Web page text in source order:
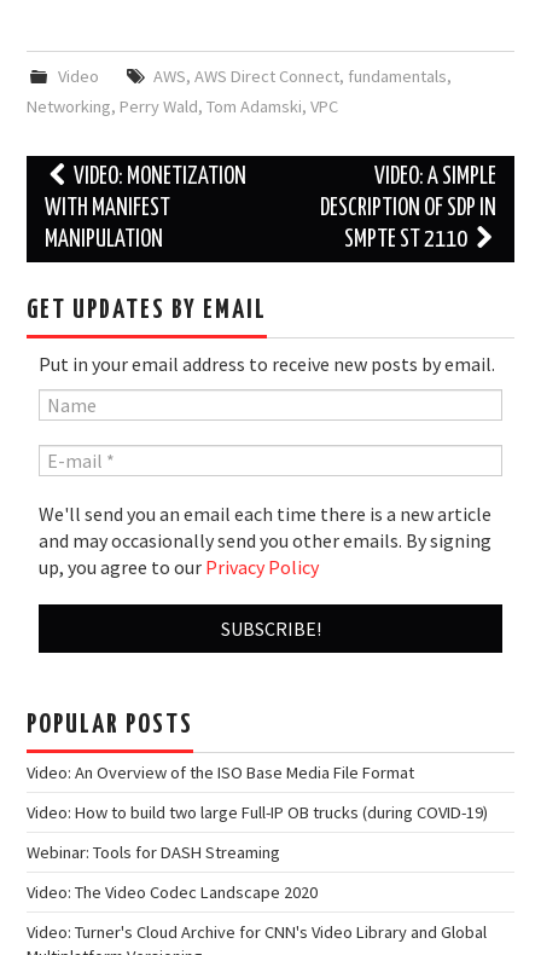
Video AWS, AWS Direct Connect, fundamentals,
Networking, Perry Wald,Tom Adamski,VPC
Post
navigation
VIDEO: MONETIZATION
WITH MANIFEST
MANIPULATION
VIDEO: A SIMPLE
DESCRIPTION OF SDP IN
SMPTE ST 2110
GET UPDATES BY EMAIL
Put in your email address to receive new posts by email.
We'll send you an email each time there is a new article
and may occasionally send you other emails. By signing
up, you agree to our Privacy Policy
POPULAR POSTS
Video: An Overview of the ISO Base Media File Format
Video: How to build two large Full-IP OB trucks (during COVID-19)
Webinar: Tools for DASH Streaming
Video: The Video Codec Landscape 2020
Video: Turner's Cloud Archive for CNN's Video Library and Global